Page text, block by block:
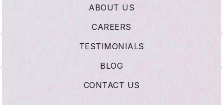
ABOUT US
CAREERS
TESTIMONIALS
BLOG
CONTACT US